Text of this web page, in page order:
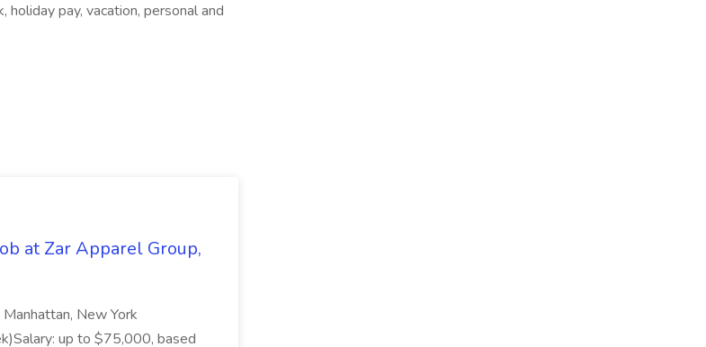
pay, vacation, personal and
at Zar Apparel Group,
New York
up to $75,000, based